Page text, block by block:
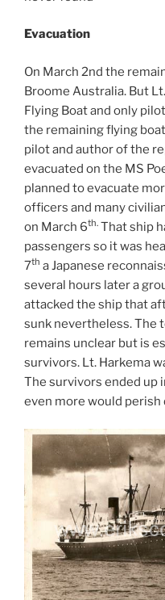
Evacuation
On March 2nd the
Broome Australia. But
Flying Boat and only
the remaining flying
pilot and author of the
evacuated on the MS
planned to evacuate
officers and many
on March 6th. That ship
passengers so it was
7th a Japanese
several hours later a
attacked the ship that
sunk nevertheless. The
remains unclear but is
survivors. Lt. Harkema
The survivors ended up
even more would